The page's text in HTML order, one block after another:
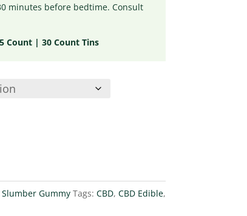
minutes before bedtime. Consult
Count | 30 Count Tins
Slumber Gummy Tags: CBD, CBD Edible,